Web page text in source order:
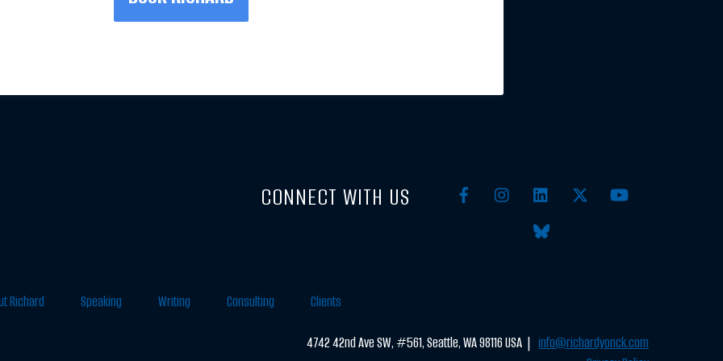
CONNECT WITH US
Richard Speaking Writing Consulting Clients
4742 42nd Ave SW, #561, Seattle, WA 98116 USA | info@richardyonck.com